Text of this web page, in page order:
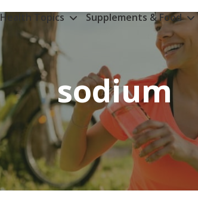
Health Topics Supplements & Food
sodium